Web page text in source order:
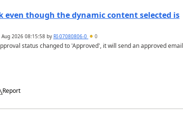
even though the dynamic content selected is
Aug 2026 08:15:58by RI-07080806-0 0
status changed to 'Approved', it will send an approved
Report